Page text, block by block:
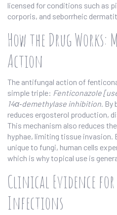
licensed for conditions such as
corporis, and seborrheic
How the Drug Works:
Action
The antifungal action of
simple triple: Fenticonazole
14α‑demethylase inhibition. By
reduces ergosterol production,
This mechanism also reduces
hyphae, limiting tissue invasion.
unique to fungi, human cells
which is why topical use is
Clinical Evidence
Infections